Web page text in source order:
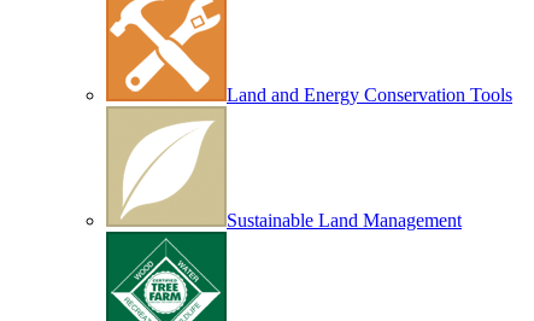
Land and Energy Conservation Tools
Sustainable Land Management